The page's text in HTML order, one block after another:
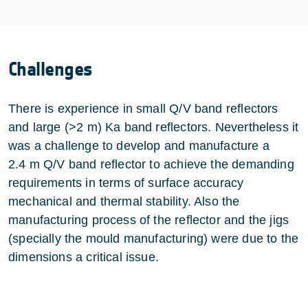
Challenges
There is experience in small Q/V band reflectors
and large (>2 m) Ka band reflectors. Nevertheless it
was a challenge to develop and manufacture a
2.4 m Q/V band reflector to achieve the demanding
requirements in terms of surface accuracy
mechanical and thermal stability. Also the
manufacturing process of the reflector and the jigs
(specially the mould manufacturing) were due to the
dimensions a critical issue.